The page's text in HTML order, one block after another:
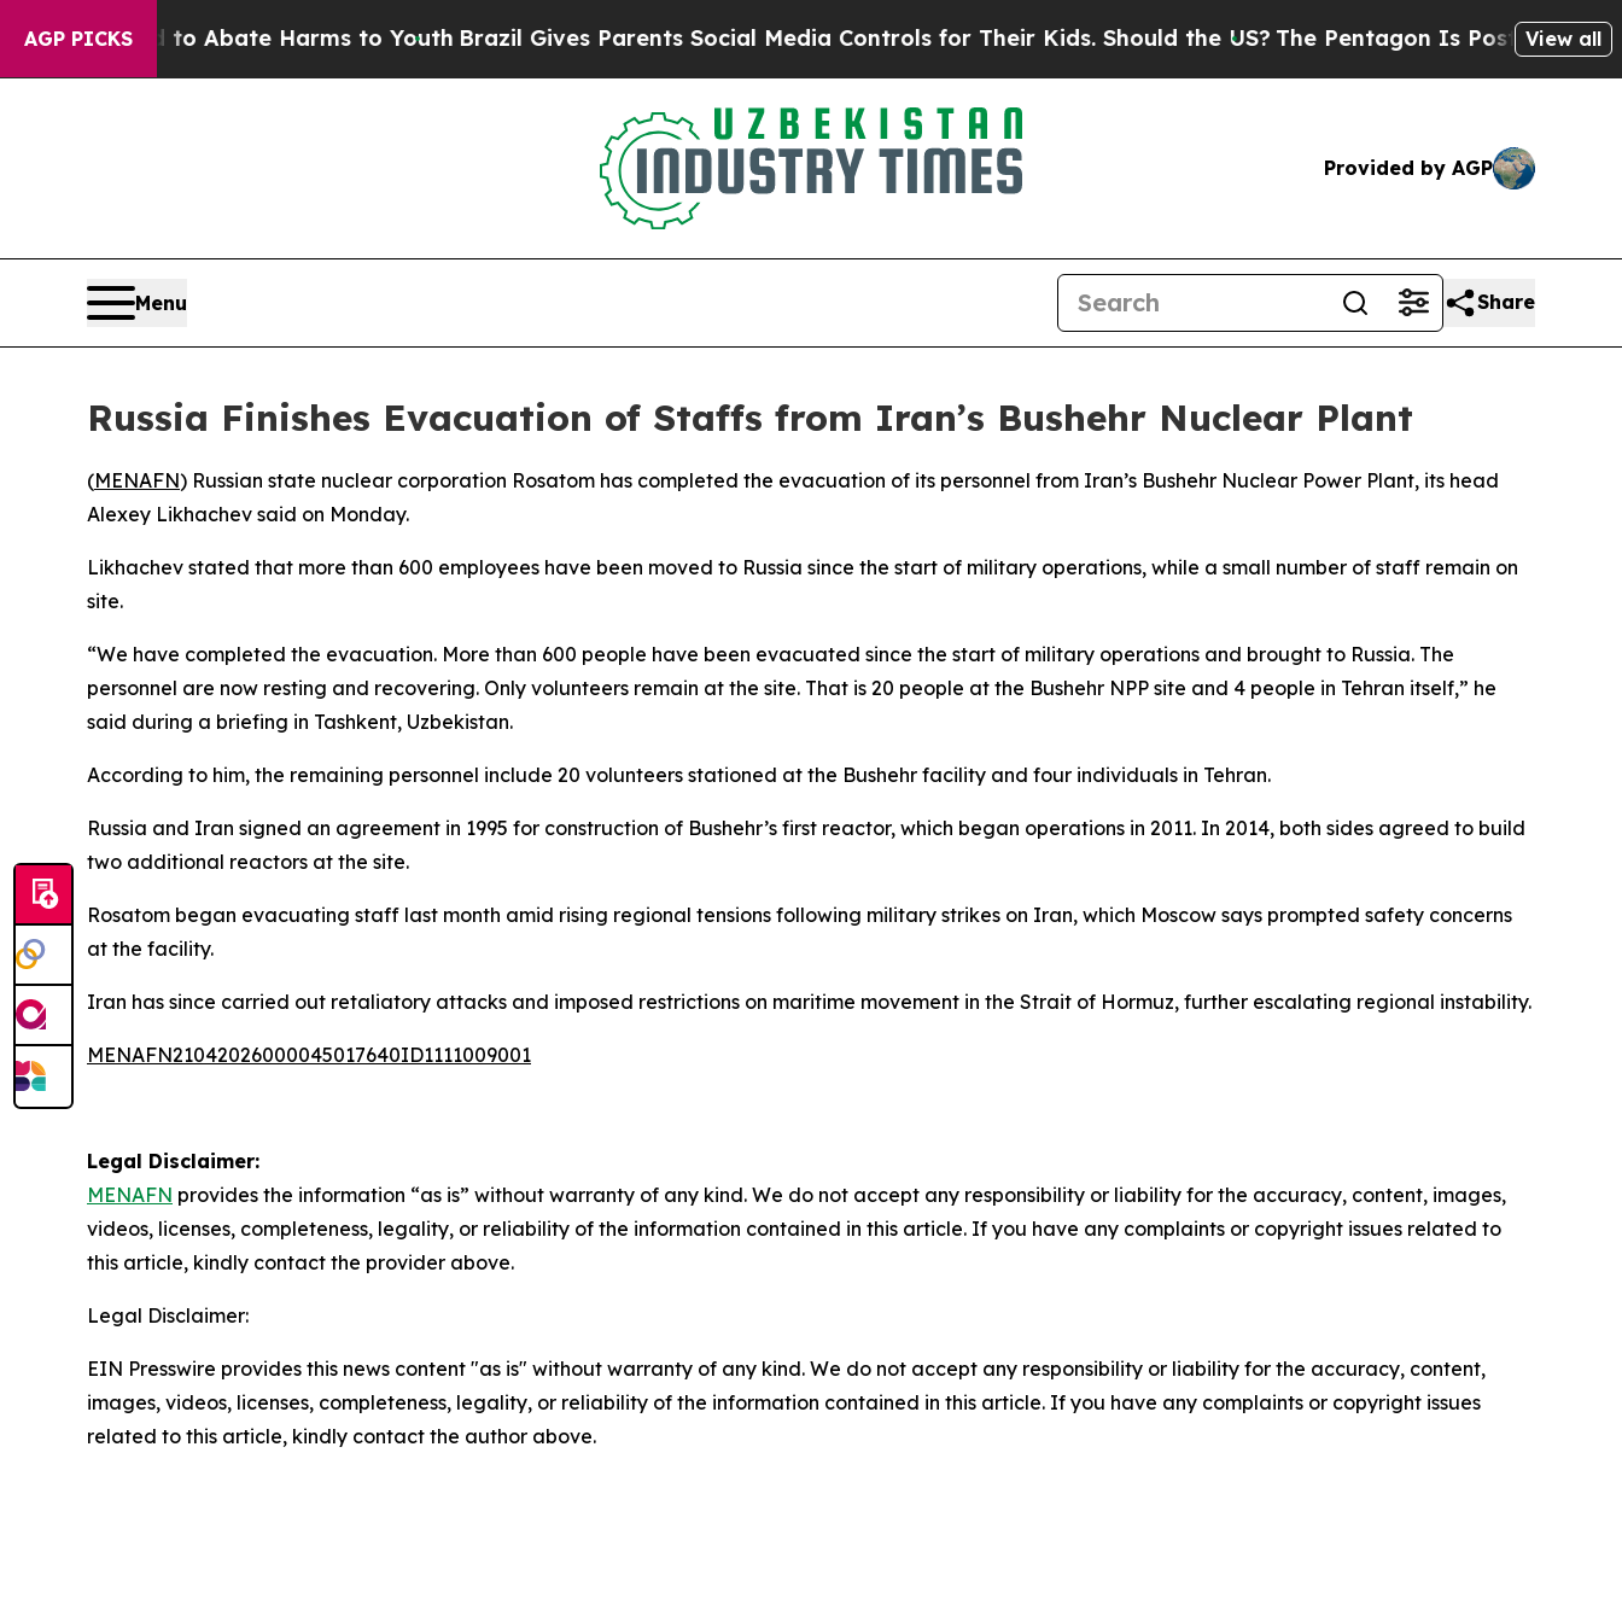
AGP PICKS
Fund to Abate Harms to YouthBrazil Gives Parents Social Media Controls for Their Kids. Should the US?The Pentagon Is Posting Cryptic
View all
Provided by AGP
Menu Share
Russia Finishes Evacuation of Staffs from Iran’s Bushehr Nuclear Plant
(MENAFN) Russian state nuclear corporation Rosatom has completed the evacuation of its personnel from Iran’s Bushehr Nuclear Power Plant, its head
Alexey Likhachev said on Monday.
Likhachev stated that more than 600 employees have been moved to Russia since the start of military operations, while a small number of staff remain on
site.
“We have completed the evacuation. More than 600 people have been evacuated since the start of military operations and brought to Russia. The
personnel are now resting and recovering. Only volunteers remain at the site. That is 20 people at the Bushehr NPP site and 4 people in Tehran itself,” he
said during a briefing in Tashkent, Uzbekistan.
According to him, the remaining personnel include 20 volunteers stationed at the Bushehr facility and four individuals in Tehran.
Russia and Iran signed an agreement in 1995 for construction of Bushehr’s first reactor, which began operations in 2011. In 2014, both sides agreed to build
two additional reactors at the site.
Rosatom began evacuating staff last month amid rising regional tensions following military strikes on Iran, which Moscow says prompted safety concerns
at the facility.
Iran has since carried out retaliatory attacks and imposed restrictions on maritime movement in the Strait of Hormuz, further escalating regional instability.
MENAFN21042026000045017640ID1111009001
Legal Disclaimer:
MENAFN provides the information “as is” without warranty of any kind. We do not accept any responsibility or liability for the accuracy, content, images,
videos, licenses, completeness, legality, or reliability of the information contained in this article. If you have any complaints or copyright issues related to
this article, kindly contact the provider above.
Legal Disclaimer:
EIN Presswire provides this news content "as is" without warranty of any kind. We do not accept any responsibility or liability for the accuracy, content,
images, videos, licenses, completeness, legality, or reliability of the information contained in this article. If you have any complaints or copyright issues
related to this article, kindly contact the author above.